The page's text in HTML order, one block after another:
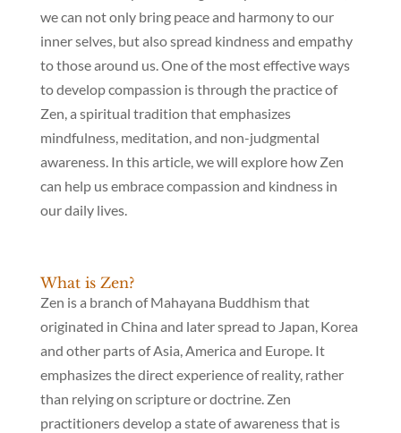
we can not only bring peace and harmony to our
inner selves, but also spread kindness and empathy
to those around us. One of the most effective ways
to develop compassion is through the practice of
Zen, a spiritual tradition that emphasizes
mindfulness, meditation, and non-judgmental
awareness. In this article, we will explore how Zen
can help us embrace compassion and kindness in
our daily lives.
What is Zen?
Zen is a branch of Mahayana Buddhism that
originated in China and later spread to Japan, Korea
and other parts of Asia, America and Europe. It
emphasizes the direct experience of reality, rather
than relying on scripture or doctrine. Zen
practitioners develop a state of awareness that is